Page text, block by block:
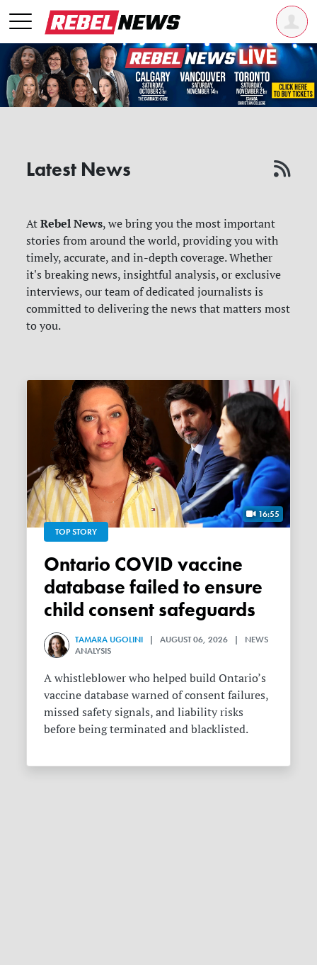
Latest News
AtRebel News, we bring you the most important
stories from around the world, providing you with
timely, accurate, and in-depth coverage. Whether
it's breaking news, insightful analysis, or exclusive
interviews, our team of dedicated journalists is
committed to delivering the news that matters most
to you.
16:55
TOP STORY
Ontario COVID vaccine
database failed to ensure
child consent safeguards
TAMARA UGOLINI | AUGUST 06, 2026 | NEWS
ANALYSIS
A whistleblower who helped build Ontario’s
vaccine database warned of consent failures,
missed safety signals, and liability risks
before being terminated and blacklisted.